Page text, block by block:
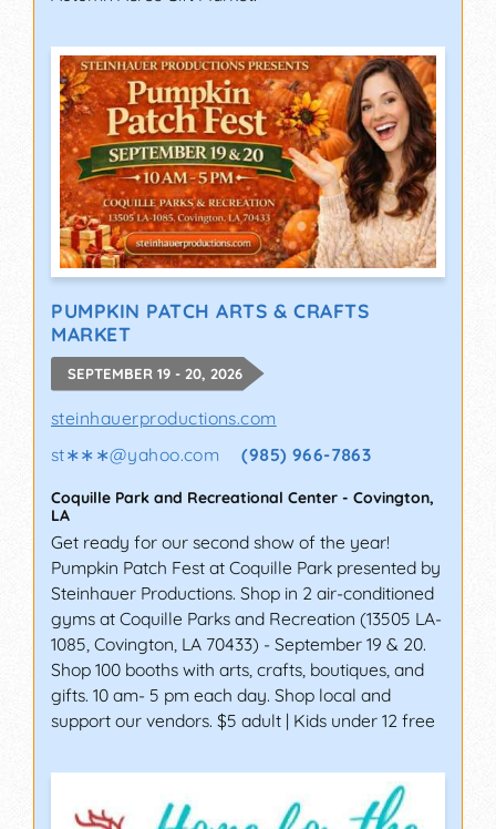
PUMPKIN PATCH ARTS & CRAFTS
MARKET
SEPTEMBER 19 - 20, 2026
steinhauerproductions.com
st∗∗∗@yahoo.com (985) 966-7863
Coquille Park and Recreational Center - Covington,
LA
Get ready for our second show of the year!
Pumpkin Patch Fest at Coquille Park presented by
Steinhauer Productions. Shop in 2 air-conditioned
gyms at Coquille Parks and Recreation (13505 LA-
1085, Covington, LA 70433) - September 19 & 20.
Shop 100 booths with arts, crafts, boutiques, and
gifts. 10 am- 5 pm each day. Shop local and
support our vendors. $5 adult | Kids under 12 free